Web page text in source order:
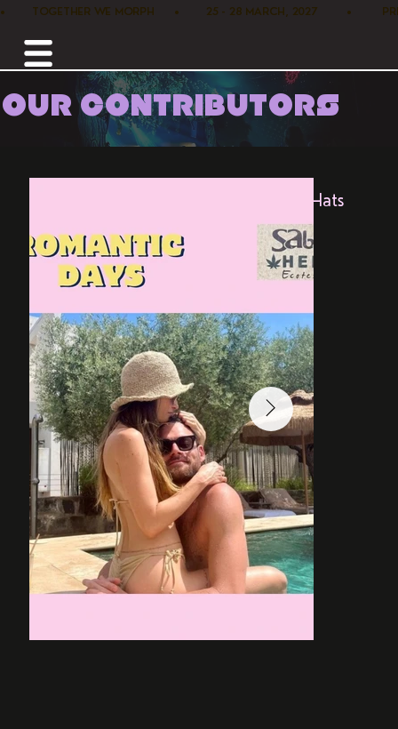
•        TOGETHER WE MORPH      •        25 - 28 MARCH, 2027         •
OUR CONTRIBUTORS
Sababa Hemp Hats